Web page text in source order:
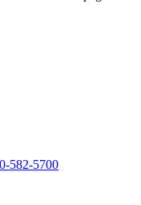
582-5700